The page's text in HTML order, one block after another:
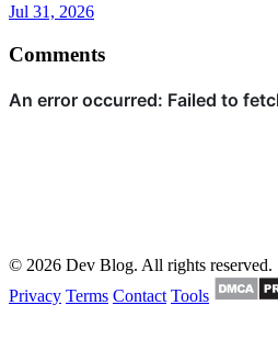
Jul 31, 2026
Comments
© 2026 Dev Blog. All rights reserved.
Privacy Terms Contact Tools